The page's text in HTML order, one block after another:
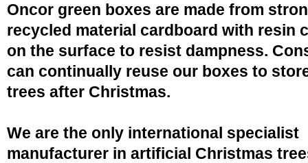
Oncor green boxes are made from
recycled material cardboard with resin
on the surface to resist dampness.
can continually reuse our boxes to
trees after Christmas.
We are the only international specialist
manufacturer in artificial Christmas